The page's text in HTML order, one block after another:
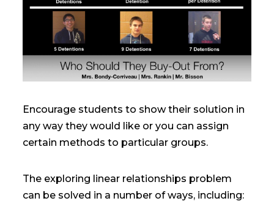
Encourage students to show their solution in
any way they would like or you can assign
certain methods to particular groups.
The exploring linear relationships problem
can be solved in a number of ways, including: